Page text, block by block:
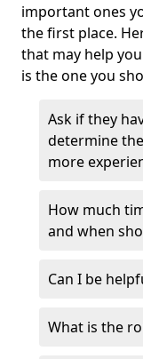
important ones
the first place.
that may help
is the one you
Ask if they
determine
more
How much
and when
Can I be
What is the